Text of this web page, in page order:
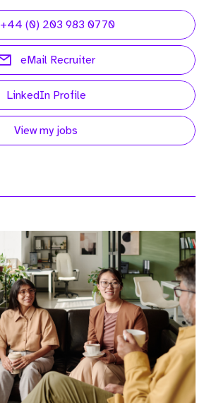
+44 (0) 203 983 0770
eMail Recruiter
LinkedIn Profile
View my jobs